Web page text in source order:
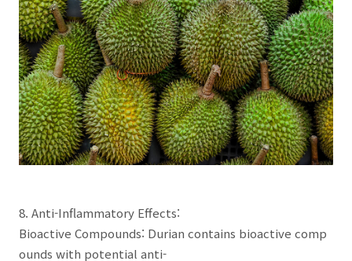
8. Anti-Inflammatory Effects:
Bioactive Compounds: Durian contains bioactive comp
ounds with potential anti-